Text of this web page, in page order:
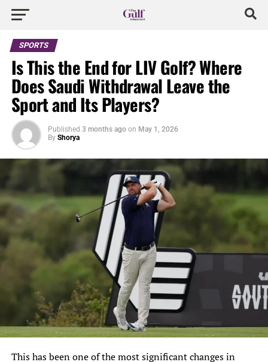
SPORTS
Is This the End for LIV Golf? Where
Does Saudi Withdrawal Leave the
Sport and Its Players?
Published 3 months ago on May 1, 2026
By Shorya
This has been one of the most significant changes in